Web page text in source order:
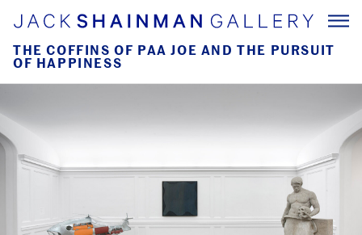
THE COFFINS OF PAA JOE AND THE PURSUIT
OF HAPPINESS